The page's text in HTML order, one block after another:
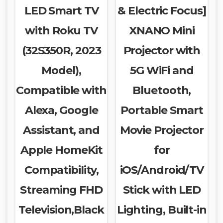
LED Smart TV
with Roku TV
(32S350R, 2023
Model),
Compatible with
Alexa, Google
Assistant, and
Apple HomeKit
Compatibility,
Streaming FHD
Television,Black
& Electric Focus]
XNANO Mini
Projector with
5G WiFi and
Bluetooth,
Portable Smart
Movie Projector
for
iOS/Android/TV
Stick with LED
Lighting, Built-in